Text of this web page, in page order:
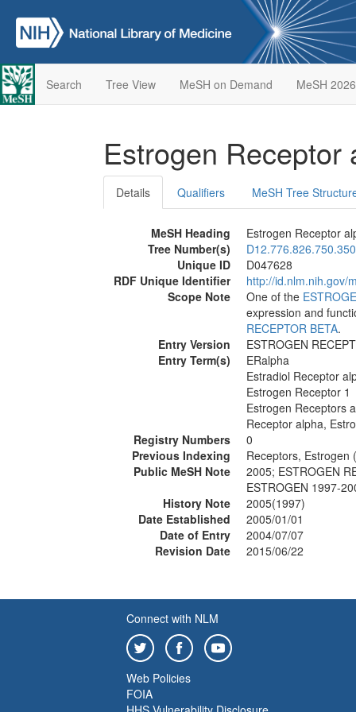
Search Tree View MeSH on Demand MeSH 2026
Estrogen
Details Qualifiers MeSH Tree
MeSH Heading
Estrogen Receptor
Tree Number(s)
Unique ID
D047628
RDF Unique Identifier
http://id.nlm.nih.gov/
Scope Note
One of the
expression and
RECEPTOR BETA.
Entry Version
ESTROGEN
Entry Term(s)
ERalpha
Estradiol Receptor
Estrogen Receptor 1
Estrogen Receptors
Receptor alpha,
Registry Numbers
0
Previous Indexing
Receptors, Estrogen
Public MeSH Note
2005; ESTROGEN
ESTROGEN 1997-
History Note
2005(1997)
Date Established
2005/01/01
Date of Entry
2004/07/07
Revision Date
2015/06/22
Connect with NLM
Web Policies
FOIA